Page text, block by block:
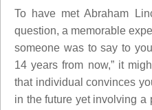
To have met Abraham
question, a memorable
someone was to say to
14 years from now,” it
that individual convinces
in the future yet involving a